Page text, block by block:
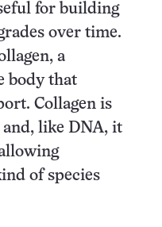
for building
over time.
a
body that
Collagen is
like DNA, it
of species